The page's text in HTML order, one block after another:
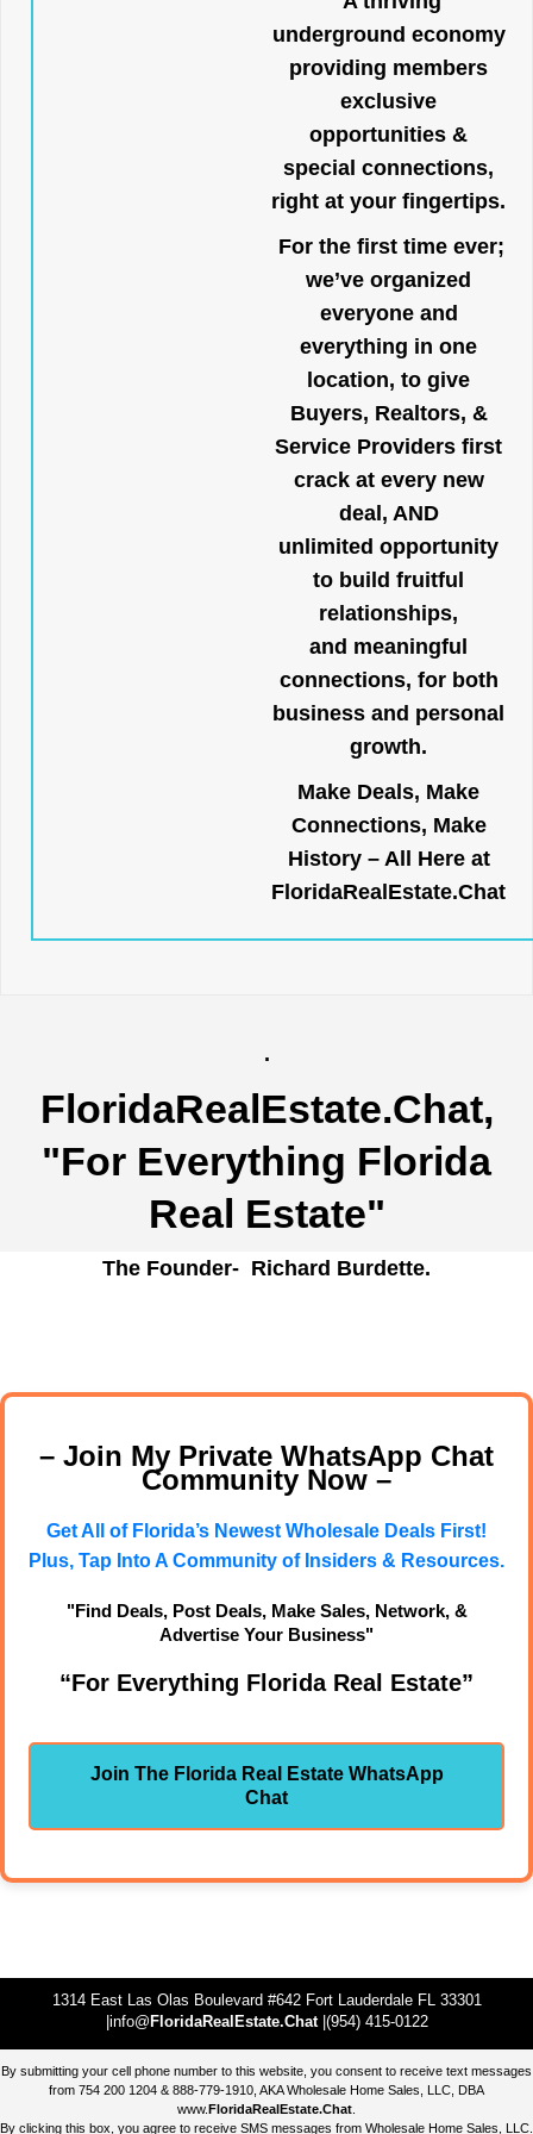
underground economy
providing members
exclusive
opportunities &
special connections,
right at your fingertips.
For the first time ever;
we’ve organized
everyone and
everything in one
location, to give
Buyers, Realtors, &
Service Providers first
crack at every new
deal, AND
unlimited opportunity
to build fruitful
relationships,
and meaningful
connections, for both
business and personal
growth.
Make Deals, Make
Connections, Make
History – All Here at
FloridaRealEstate.Chat
.
FloridaRealEstate.Chat,
"For Everything Florida
Real Estate"
The Founder- Richard Burdette.
– Join My Private WhatsApp Chat
Community Now –
Get All of Florida’s Newest Wholesale Deals First!
Plus, Tap Into A Community of Insiders & Resources.
"Find Deals, Post Deals, Make Sales, Network, &
Advertise Your Business"
“For Everything Florida Real Estate”
Join The Florida Real Estate WhatsApp
Chat
1314 East Las Olas Boulevard #642 Fort Lauderdale FL 33301
|info@ FloridaRealEstate.Chat|(954) 415-0122
By submitting your cell phone number to this website, you consent to receive text messages
from 754 200 1204 & 888-779-1910, AKA Wholesale Home Sales, LLC, DBA
www.FloridaRealEstate.Chat
By clicking this box, you agree to receive SMS messages from Wholesale Home Sales, LLC.